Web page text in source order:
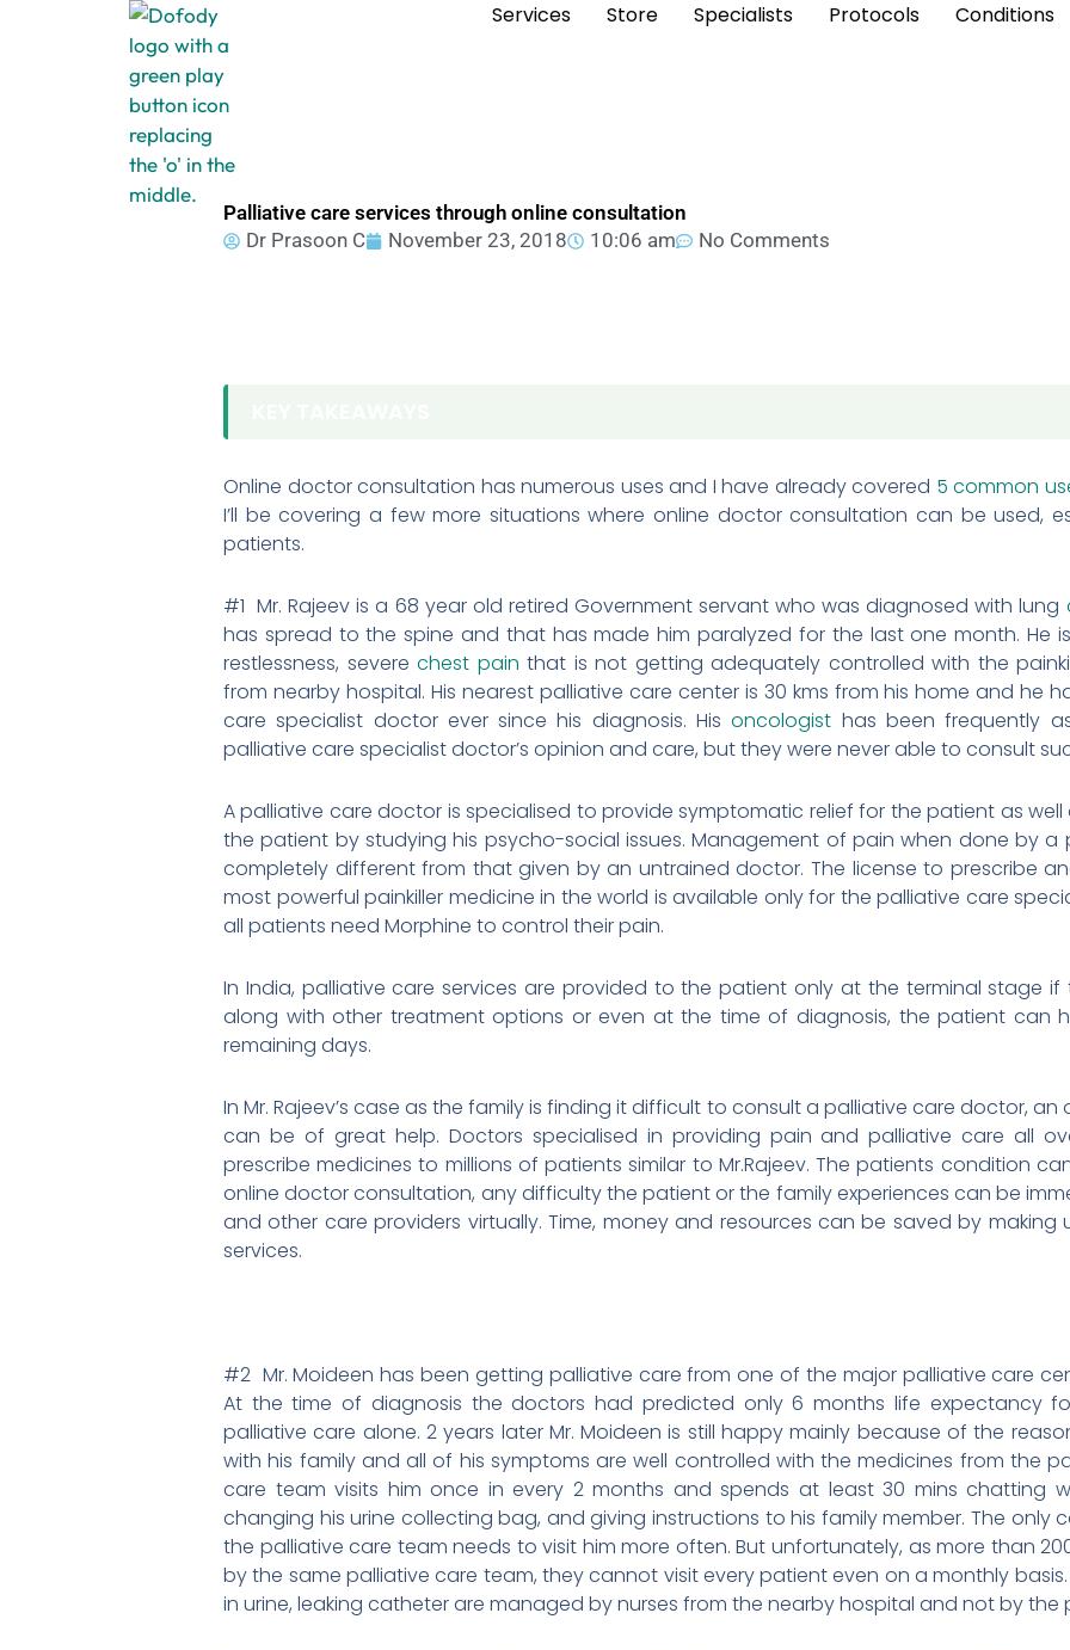
Services Store Specialists Protocols Conditions
Palliative care services through online consultation
Dr Prasoon C
November 23, 2018 10:06 am No Comments
Online doctor consultation has numerous uses and I have already covered 5 common
I’ll be covering a few more situations where online doctor consultation can be used,
patients.
#1 Mr. Rajeev is a 68 year old retired Government servant who was diagnosed with lung
has spread to the spine and that has made him paralyzed for the last one month. He
restlessness, severe chest pain that is not getting adequately controlled with the
from nearby hospital. His nearest palliative care center is 30 kms from his home and he
care specialist doctor ever since his diagnosis. Hisoncologist has been frequently
palliative care specialist doctor’s opinion and care, but they were never able to consult
A palliative care doctor is specialised to provide symptomatic relief for the patient as
the patient by studying his psycho-social issues. Management of pain when done by a
completely different from that given by an untrained doctor. The license to prescribe
most powerful painkiller medicine in the world is available only for the palliative care
all patients need Morphine to control their pain.
In India, palliative care services are provided to the patient only at the terminal stage
along with other treatment options or even at the time of diagnosis, the patient can
remaining days.
In Mr. Rajeev’s case as the family is finding it difficult to consult a palliative care doctor,
can be of great help. Doctors specialised in providing pain and palliative care all
prescribe medicines to millions of patients similar to Mr.Rajeev. The patients condition
online doctor consultation, any difficulty the patient or the family experiences can be
and other care providers virtually. Time, money and resources can be saved by
services.
#2 Mr. Moideen has been getting palliative care from one of the major palliative care
At the time of diagnosis the doctors had predicted only 6 months life expectancy
palliative care alone. 2 years later Mr. Moideen is still happy mainly because of the
with his family and all of his symptoms are well controlled with the medicines from the
care team visits him once in every 2 months and spends at least 30 mins chatting
changing his urine collecting bag, and giving instructions to his family member. The only
the palliative care team needs to visit him more often. But unfortunately, as more than
by the same palliative care team, they cannot visit every patient even on a monthly
in urine, leaking catheter are managed by nurses from the nearby hospital and not by the